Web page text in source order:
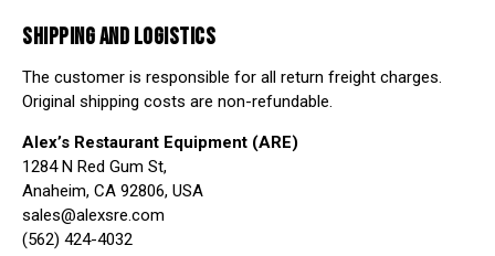
SHIPPING AND LOGISTICS
The customer is responsible for all return freight charges.
Original shipping costs are non-refundable.
Alex’s Restaurant Equipment (ARE)
1284 N Red Gum St,
Anaheim, CA 92806, USA
sales@alexsre.com
(562) 424-4032